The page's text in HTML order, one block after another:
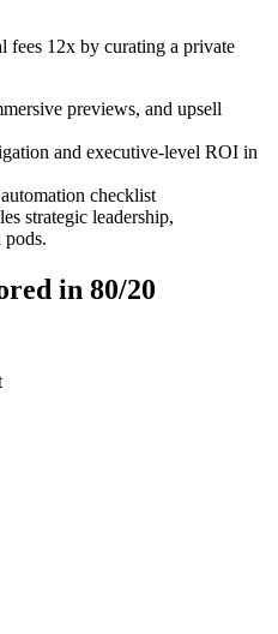
12x by curating a private
previews, and upsell
and executive-level ROI in
checklist
strategic leadership,
pods.
in 80/20